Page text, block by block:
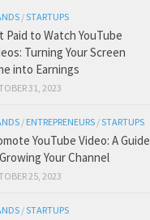
/STARTUPS
Paid to Watch YouTube
Turning Your Screen
into Earnings
31, 2023
/ ENTREPRENEURS /STARTUPS
YouTube Video: A Guide
Your Channel
25, 2023
/STARTUPS